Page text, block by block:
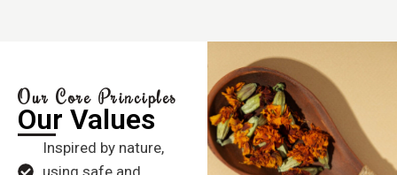
Our Core Principles
Our Values
Inspired by nature,
using safe and